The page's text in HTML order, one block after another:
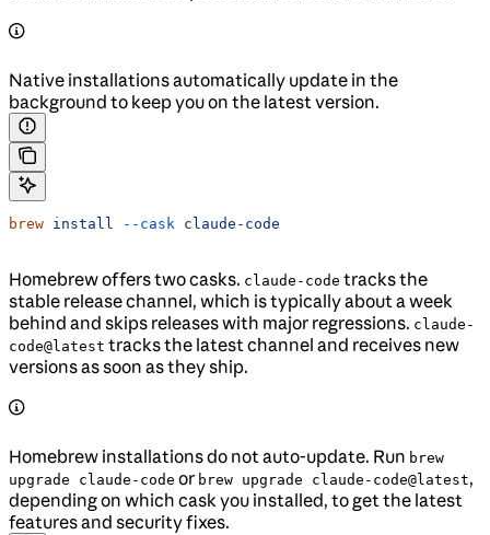
Native installations automatically update in the
background to keep you on the latest version.
brew install --cask claude-code
Homebrew offers two casks. claude-code tracks the
stable release channel, which is typically about a week
behind and skips releases with major regressions. claude-
code@latest tracks the latest channel and receives new
versions as soon as they ship.
Homebrew installations do not auto-update. Run brew
upgrade claude-code or brew upgrade claude-code@latest,
depending on which cask you installed, to get the latest
features and security fixes.